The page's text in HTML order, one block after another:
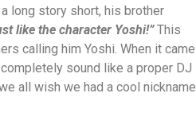
long story short, his brother
like the character Yoshi!”This
calling him Yoshi. When it came
sound like a proper DJ
all wish we had a cool nickname